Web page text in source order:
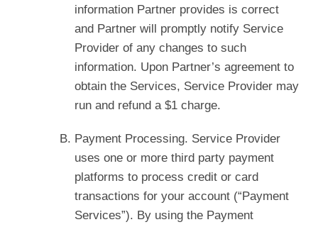
information Partner provides is correct
and Partner will promptly notify Service
Provider of any changes to such
information. Upon Partner’s agreement to
obtain the Services, Service Provider may
run and refund a $1 charge.
Payment Processing. Service Provider
uses one or more third party payment
platforms to process credit or card
transactions for your account (“Payment
Services”). By using the Payment